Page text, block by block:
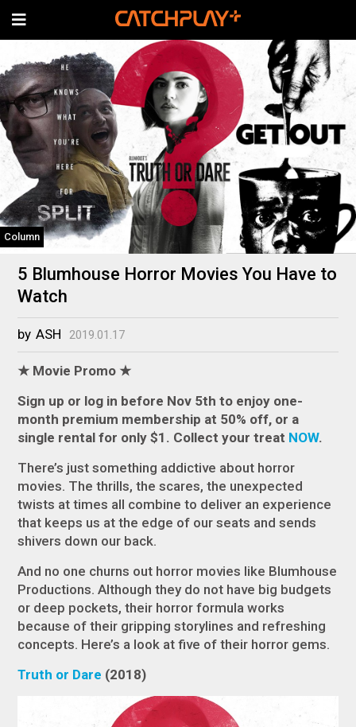
Column
5 Blumhouse Horror Movies You Have to
Watch
by ASH 2019.01.17
★ Movie Promo ★
Sign up or log in before Nov 5th to enjoy one-
month premium membership at 50% off, or a
single rental for only $1. Collect your treat NOW.
There’s just something addictive about horror
movies. The thrills, the scares, the unexpected
twists at times all combine to deliver an experience
that keeps us at the edge of our seats and sends
shivers down our back.
And no one churns out horror movies like Blumhouse
Productions. Although they do not have big budgets
or deep pockets, their horror formula works
because of their gripping storylines and refreshing
concepts. Here’s a look at five of their horror gems.
Truth or Dare (2018)